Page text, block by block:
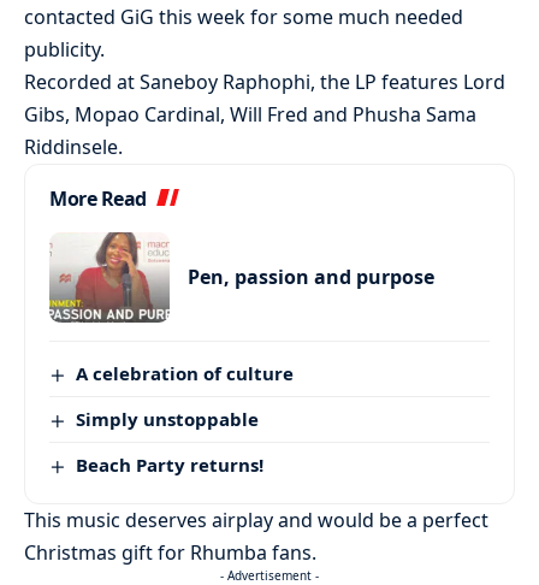
contacted GiG this week for some much needed
publicity.
Recorded at Saneboy Raphophi, the LP features Lord
Gibs, Mopao Cardinal, Will Fred and Phusha Sama
Riddinsele.
More Read
Pen, passion and purpose
A celebration of culture
Simply unstoppable
Beach Party returns!
This music deserves airplay and would be a perfect
Christmas gift for Rhumba fans.
- Advertisement -